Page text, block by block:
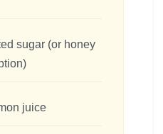
sugar (or honey
juice